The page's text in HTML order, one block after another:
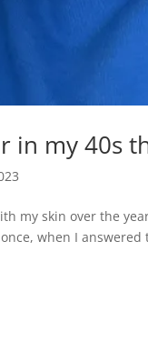
in my 40s
my skin over the
when I